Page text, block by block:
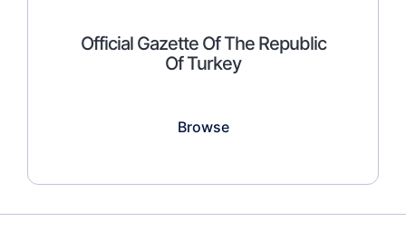
Official Gazette Of The Republic
Of Turkey
Browse